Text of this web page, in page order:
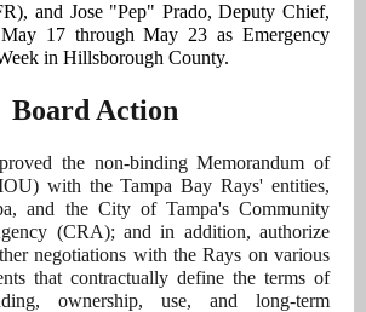
and Jose "Pep" Prado, Deputy Chief,
17 through May 23 as Emergency
in Hillsborough County.
Board Action
the non-binding Memorandum of
with the Tampa Bay Rays' entities,
and the City of Tampa's Community
(CRA); and in addition, authorize
negotiations with the Rays on various
that contractually define the terms of
ownership, use, and long-term